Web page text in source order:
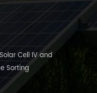
Cell IV and
Sorting